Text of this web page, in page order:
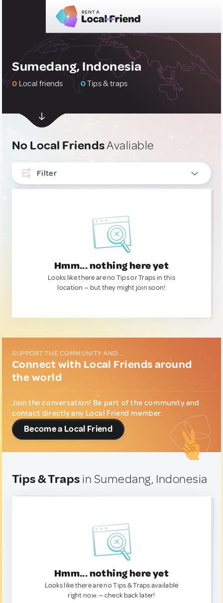
Sumedang, Indonesia
0 Local friends 0Tips & traps
No Local FriendsAvaliable
Filter
Hmm... nothing here yet
Looks like there are no Tips or Traps in this
location — but they might join soon!
SUPPORT THE COMMUNITY AND...
Connect with Local Friends around
the world
Join the conversation! Be part of the community and
contact directly any Local Friend member.
Become a Local Friend
Tips & Traps in Sumedang, Indonesia
Hmm... nothing here yet
Looks like there are no Tips & Traps available
right now. — check back later!